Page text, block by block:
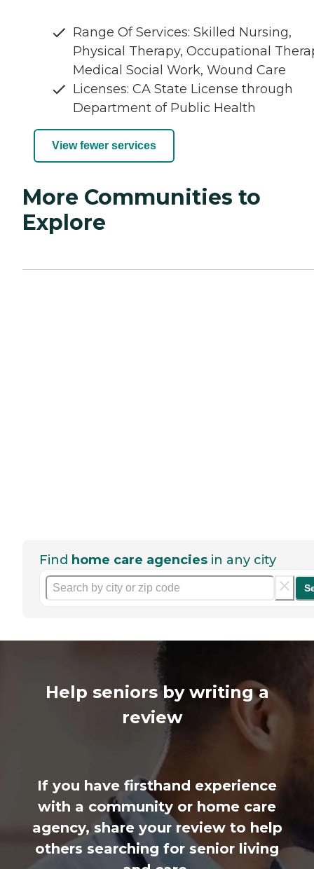
Range Of Services: Skilled Nursing,
Physical Therapy, Occupational
Medical Social Work, Wound Care
Licenses: CA State License through
Department of Public Health
View fewer services
More Communities to
Explore
Find home care agencies in any city
Help seniors by writing a
review
If you have firsthand experience
with a community or home care
agency, share your review to help
others searching for senior living